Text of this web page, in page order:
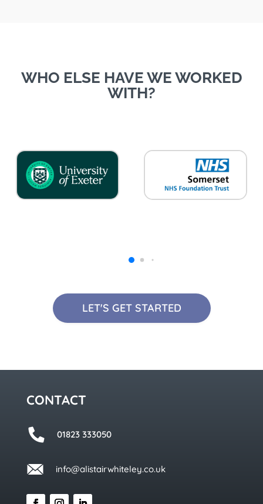
WHO ELSE HAVE WE WORKED
WITH?
LET'S GET STARTED
CONTACT
01823 333050
info@alistairwhiteley.co.uk